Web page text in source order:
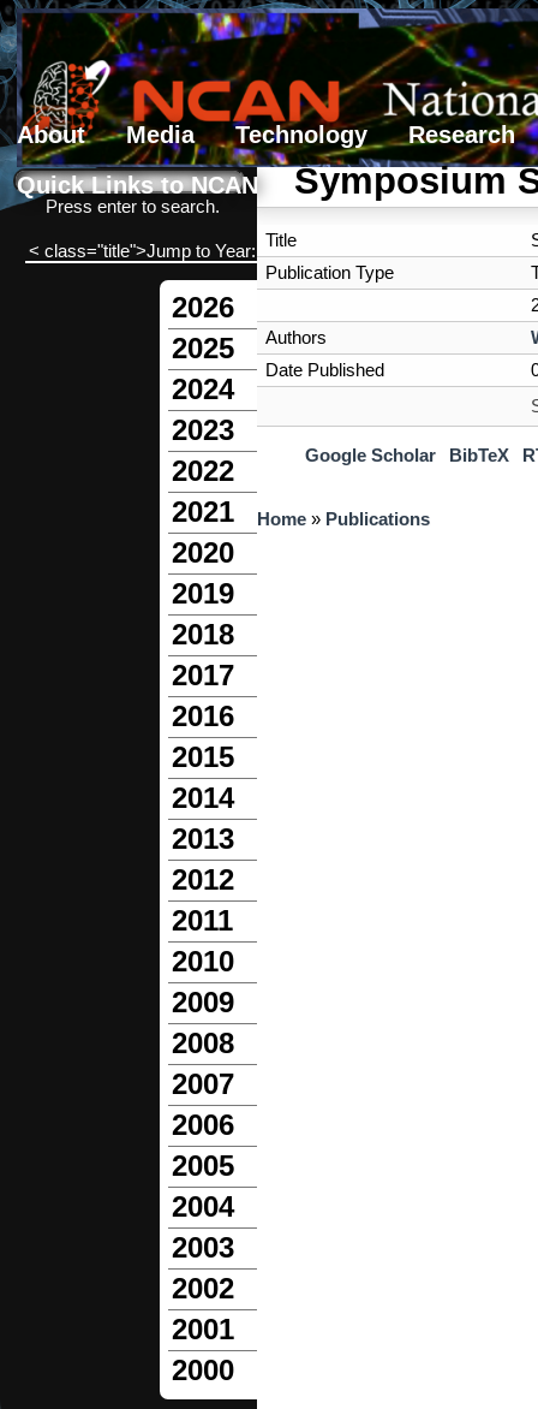
About Media Technology
Research
Quick Links to NCAN
Search form
Search
Press enter to search.
< class="title">Jump to Year:
2026
2025
2024
2023
2022
2021
2020
2019
2018
2017
2016
2015
2014
2013
2012
2011
2010
2009
2008
2007
2006
2005
2004
2003
2002
2001
2000
Symposium
Title
Publication Type
Authors
Date Published
Google Scholar BibTeX
You are here
Home » Publications